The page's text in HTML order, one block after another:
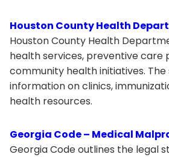
Houston County Health
Houston County Health
health services, preventive care
community health initiatives. The
information on clinics,
health resources.
Georgia Code – Medical
Georgia Code outlines the legal